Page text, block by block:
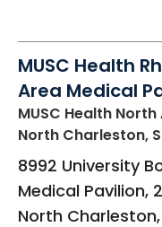
MUSC Health
Area Medical
MUSC Health
North Charleston,
8992 University
Medical Pavilion,
North Charleston,